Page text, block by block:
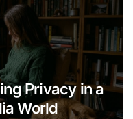
Privacy in a
World